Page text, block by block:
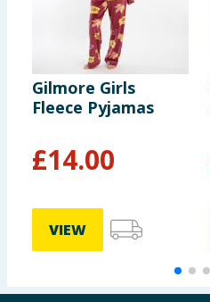
Gilmore Girls
Fleece Pyjamas
£14.00
VIEW